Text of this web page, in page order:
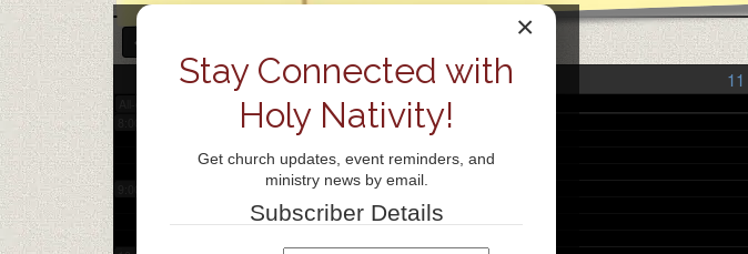
×
Stay Connected with
Holy Nativity!
Get church updates, event reminders, and
ministry news by email.
Subscriber Details
11
7:00 am